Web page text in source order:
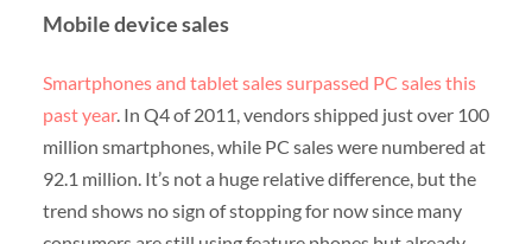
Mobile device sales
Smartphones and tablet sales surpassed PC sales this
past year. In Q4 of 2011, vendors shipped just over 100
million smartphones, while PC sales were numbered at
92.1 million. It’s not a huge relative difference, but the
trend shows no sign of stopping for now since many